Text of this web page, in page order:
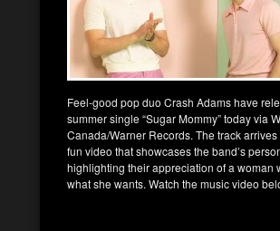
Feel-good pop duo Crash Adams have
summer single “Sugar Mommy” today via
Canada/Warner Records. The track
fun video that showcases the band’s
highlighting their appreciation of a woman
what she wants. Watch the music video